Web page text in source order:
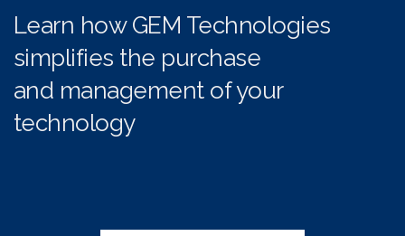
Learn how GEM Technologies
simplifies the purchase
and management of your
technology